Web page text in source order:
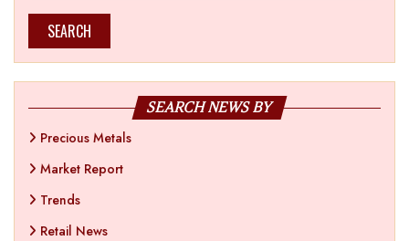
SEARCH
SEARCH NEWS BY
Precious Metals
Market Report
Trends
Retail News